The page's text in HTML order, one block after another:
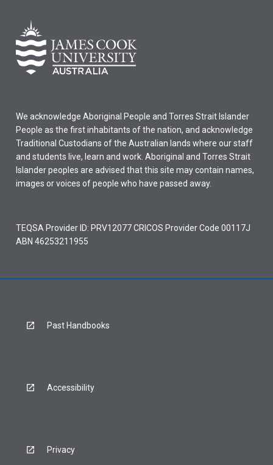
We acknowledge Aboriginal People and Torres Strait Islander
People as the first inhabitants of the nation, and acknowledge
Traditional Custodians of the Australian lands where our staff
and students live, learn and work. Aboriginal and Torres Strait
Islander peoples are advised that this site may contain names,
images or voices of people who have passed away.
TEQSA Provider ID: PRV12077 CRICOS Provider Code 00117J
ABN 46253211955
Past Handbooks
Accessibility
Privacy